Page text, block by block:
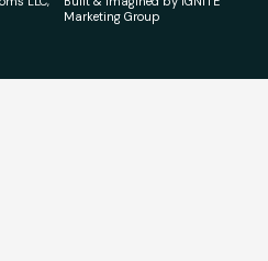
Marketing Group